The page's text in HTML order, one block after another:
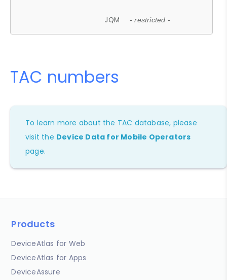
JQM - restricted -
TAC numbers
To learn more about the TAC database, please
visit the Device Data for Mobile Operators
page.
Products
DeviceAtlas for Web
DeviceAtlas for Apps
DeviceAssure